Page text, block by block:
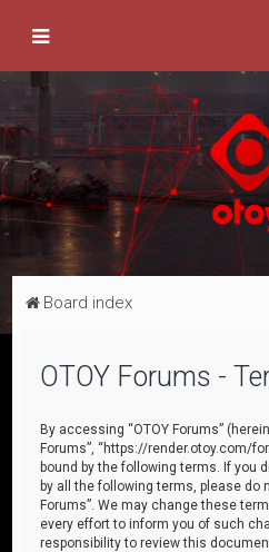
Board index
OTOY Forums -
By accessing “OTOY Forums”
Forums”, “https://render.otoy.com/
bound by the following terms. If you
by all the following terms, please do
Forums”. We may change these
every effort to inform you of such
responsibility to review this